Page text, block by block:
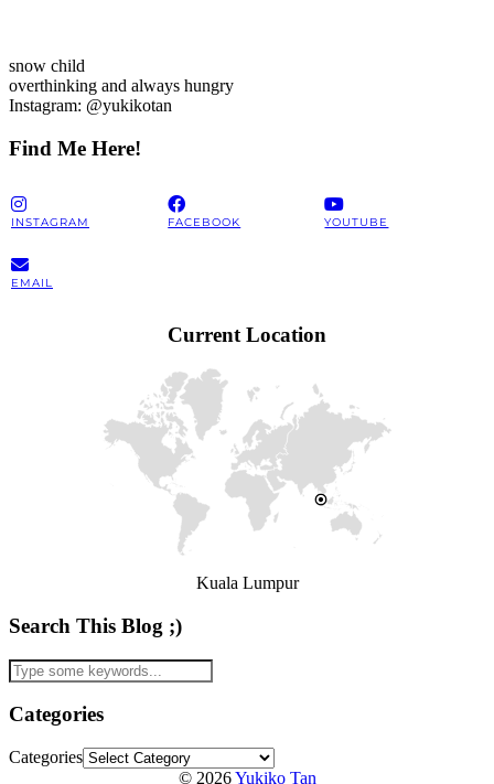
snow child
overthinking and always hungry
Instagram: @yukikotan
Find Me Here!
INSTAGRAM FACEBOOK YOUTUBE
EMAIL
Current Location
Kuala Lumpur
Search This Blog ;)
Categories
Categories
© 2026Yukiko Tan